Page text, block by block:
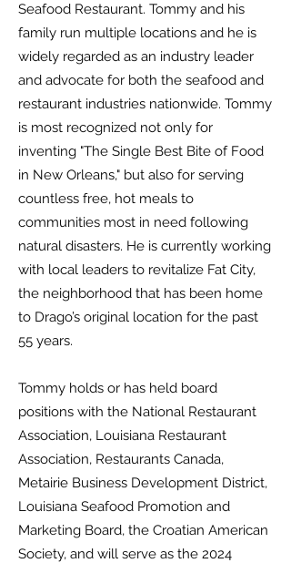
Seafood Restaurant. Tommy and his
family run multiple locations and he is
widely regarded as an industry leader
and advocate for both the seafood and
restaurant industries nationwide. Tommy
is most recognized not only for
inventing "The Single Best Bite of Food
in New Orleans," but also for serving
countless free, hot meals to
communities most in need following
natural disasters. He is currently working
with local leaders to revitalize Fat City,
the neighborhood that has been home
to Drago’s original location for the past
55 years.
Tommy holds or has held board
positions with the National Restaurant
Association, Louisiana Restaurant
Association, Restaurants Canada,
Metairie Business Development District,
Louisiana Seafood Promotion and
Marketing Board, the Croatian American
Society, and will serve as the 2024